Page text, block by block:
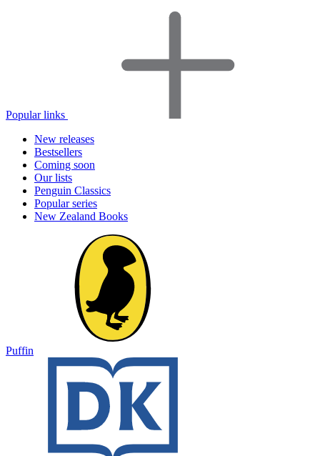
Popular links
New releases
Bestsellers
Coming soon
Our lists
Penguin Classics
Popular series
New Zealand Books
Puffin